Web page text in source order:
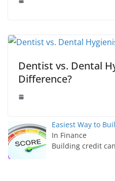
Dentist vs. Dental
Difference?
Easiest Way to
In Finance
Building credit